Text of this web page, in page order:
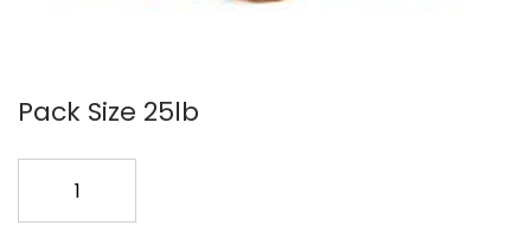
Pack Size 25lb
UNSALTED